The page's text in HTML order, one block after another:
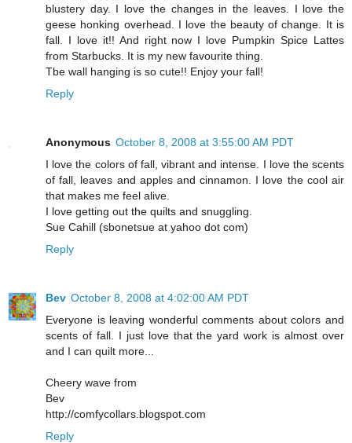
blustery day. I love the changes in the leaves. I love the
geese honking overhead. I love the beauty of change. It is
fall. I love it!! And right now I love Pumpkin Spice Lattes
from Starbucks. It is my new favourite thing.
Tbe wall hanging is so cute!! Enjoy your fall!
Reply
Anonymous October 8, 2008 at 3:55:00 AM PDT
I love the colors of fall, vibrant and intense. I love the scents
of fall, leaves and apples and cinnamon. I love the cool air
that makes me feel alive.
I love getting out the quilts and snuggling.
Sue Cahill (sbonetsue at yahoo dot com)
Reply
Bev October 8, 2008 at 4:02:00 AM PDT
Everyone is leaving wonderful comments about colors and
scents of fall. I just love that the yard work is almost over
and I can quilt more...
Cheery wave from
Bev
http://comfycollars.blogspot.com
Reply